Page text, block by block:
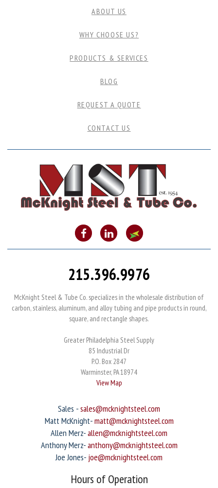
ABOUT US
WHY CHOOSE US?
PRODUCTS & SERVICES
BLOG
REQUEST A QUOTE
CONTACT US
215.396.9976
McKnight Steel & Tube Co. specializes in the wholesale distribution of
carbon, stainless, aluminum, and alloy tubing and pipe products in round,
square, and rectangle shapes.
Greater Philadelphia Steel Supply
85 Industrial Dr
P.O. Box 2847
Warminster, PA 18974
View Map
Sales -sales@mcknightsteel.com
Matt McKnight-matt@mcknightsteel.com
Allen Merz-allen@mcknightsteel.com
Anthony Merz-anthony@mcknightsteel.com
Joe Jones- joe@mcknightsteel.com
Hours of Operation